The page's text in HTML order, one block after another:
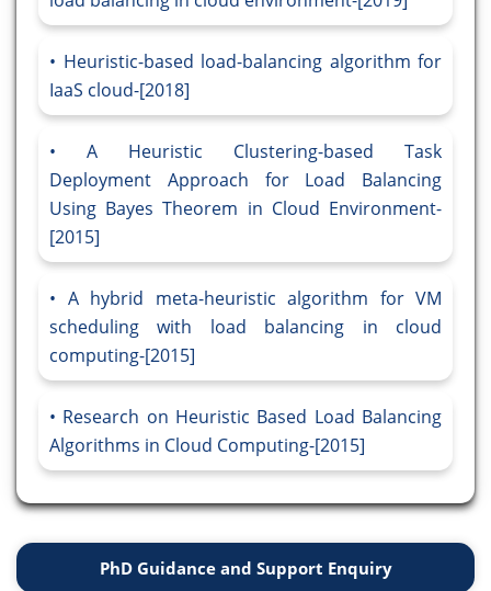
Heuristic-based load-balancing algorithm for
IaaS cloud-[2018]
A Heuristic Clustering-based Task
Deployment Approach for Load Balancing
Using Bayes Theorem in Cloud Environment-
[2015]
A hybrid meta-heuristic algorithm for VM
scheduling with load balancing in cloud
computing-[2015]
Research on Heuristic Based Load Balancing
Algorithms in Cloud Computing-[2015]
PhD Guidance and Support Enquiry